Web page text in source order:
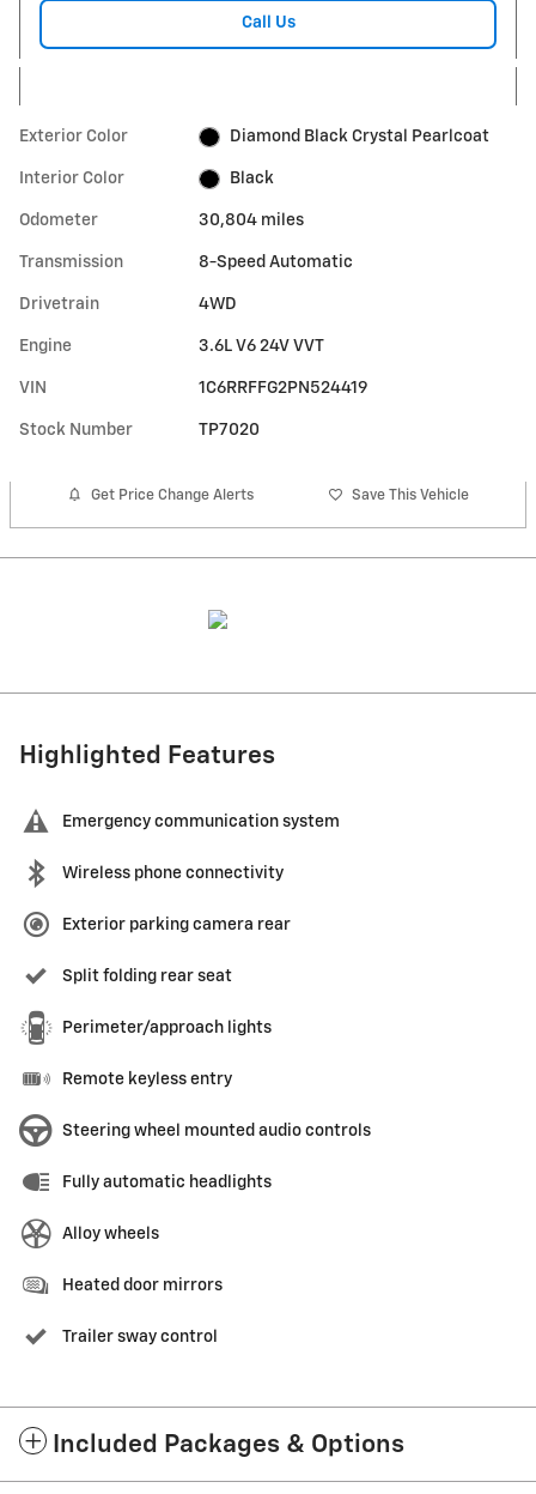
Call Us
Exterior Color Diamond Black Crystal Pearlcoat
Interior Color Black
Odometer 30,804 miles
Transmission 8-Speed Automatic
Drivetrain 4WD
Engine 3.6L V6 24V VVT
VIN 1C6RRFFG2PN524419
Stock Number TP7020
Get Price Change Alerts Save This Vehicle
Highlighted Features
Emergency communication system
Wireless phone connectivity
Exterior parking camera rear
Split folding rear seat
Perimeter/approach lights
Remote keyless entry
Steering wheel mounted audio controls
Fully automatic headlights
Alloy wheels
Heated door mirrors
Trailer sway control
Included Packages & Options